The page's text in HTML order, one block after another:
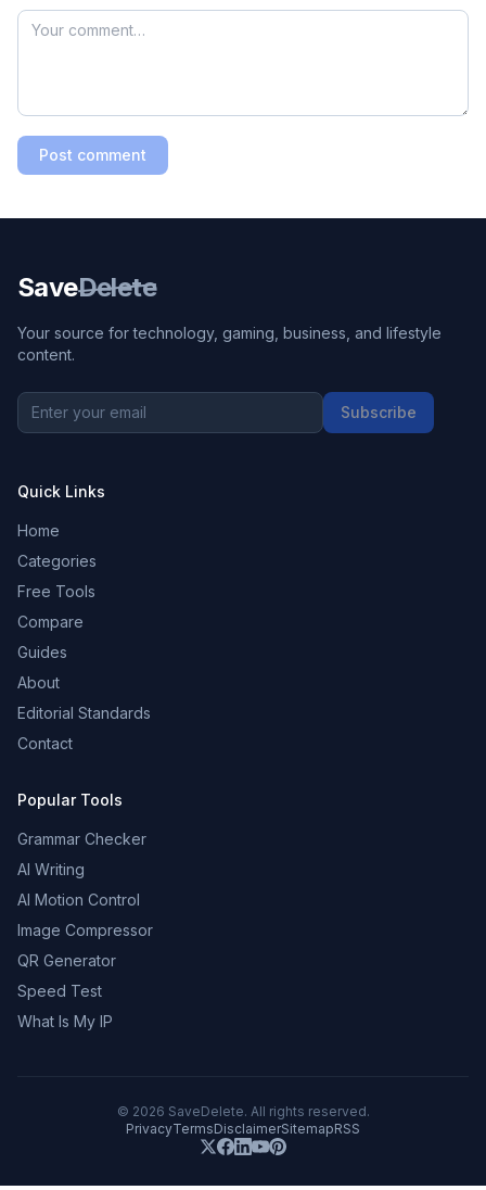
Post comment
SaveDelete
Your source for technology, gaming, business, and lifestyle
content.
Subscribe
Quick Links
Home
Categories
Free Tools
Compare
Guides
About
Editorial Standards
Contact
Popular Tools
Grammar Checker
AI Writing
AI Motion Control
Image Compressor
QR Generator
Speed Test
What Is My IP
© 2026 SaveDelete. All rights reserved.
PrivacyTermsDisclaimerSitemapRSS